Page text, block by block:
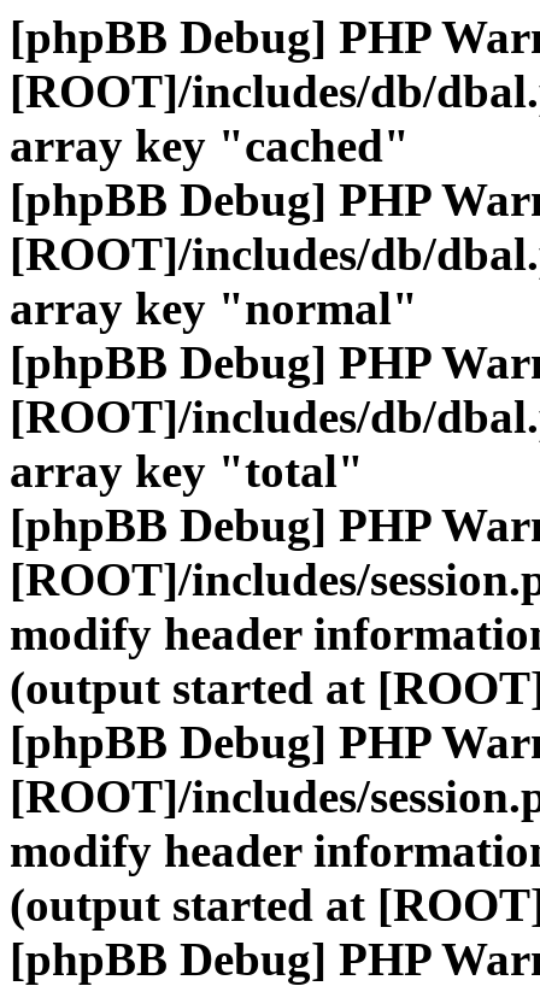
[phpBB Debug] PHP
[ROOT]/includes/db/
array key "cached"
[phpBB Debug] PHP
[ROOT]/includes/db/
array key "normal"
[phpBB Debug] PHP
[ROOT]/includes/db/
array key "total"
[phpBB Debug] PHP
[ROOT]/includes/
modify header
(output started at
[phpBB Debug] PHP
[ROOT]/includes/
modify header
(output started at
[phpBB Debug] PHP